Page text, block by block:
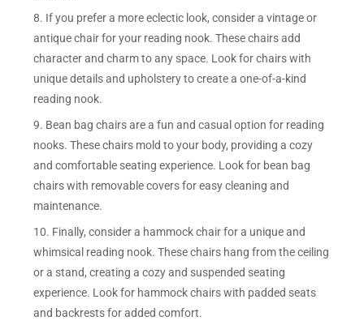
8. If you prefer a more eclectic look, consider a vintage or
antique chair for your reading nook. These chairs add
character and charm to any space. Look for chairs with
unique details and upholstery to create a one-of-a-kind
reading nook.
9. Bean bag chairs are a fun and casual option for reading
nooks. These chairs mold to your body, providing a cozy
and comfortable seating experience. Look for bean bag
chairs with removable covers for easy cleaning and
maintenance.
10. Finally, consider a hammock chair for a unique and
whimsical reading nook. These chairs hang from the ceiling
or a stand, creating a cozy and suspended seating
experience. Look for hammock chairs with padded seats
and backrests for added comfort.